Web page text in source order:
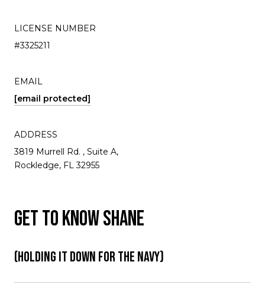
LICENSE NUMBER
#3325211
EMAIL
[email protected]
ADDRESS
3819 Murrell Rd. , Suite A,
Rockledge, FL 32955
GET TO KNOW SHANE
(HOLDING IT DOWN FOR THE NAVY)